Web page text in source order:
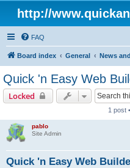
http://
FAQ
Board index General News
Quick 'n Easy Web
Locked
1 post
pablo
Site Admin
Quick 'n Easy Web